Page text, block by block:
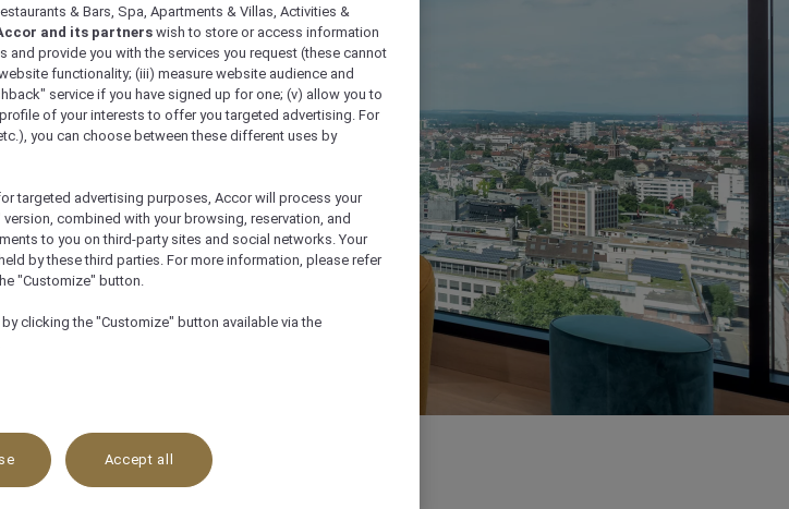
availability
City View
& Bars, Spa, Apartments & Villas, Activities &
and its partners wish to store or access information
and provide you with the services you request (these cannot
functionality; (iii) measure website audience and
service if you have signed up for one; (v) allow you to
of your interests to offer you targeted advertising. For
you can choose between these different uses by
targeted advertising purposes, Accor will process your
combined with your browsing, reservation, and
to you on third-party sites and social networks. Your
by these third parties. For more information, please refer
"Customize" button.
clicking the "Customize" button available via the
Accept all